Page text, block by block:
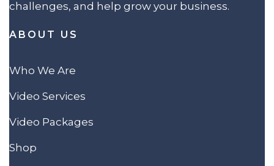
challenges, and help grow your business.
ABOUT US
Who We Are
Video Services
Video Packages
Shop